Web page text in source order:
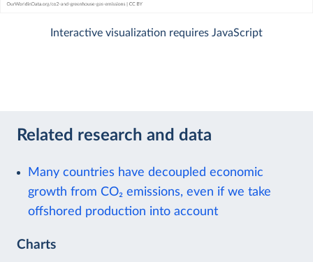
Interactive visualization requires JavaScript
Related research and data
Many countries have decoupled economic
growth from CO₂ emissions, even if we take
offshored production into account
Charts